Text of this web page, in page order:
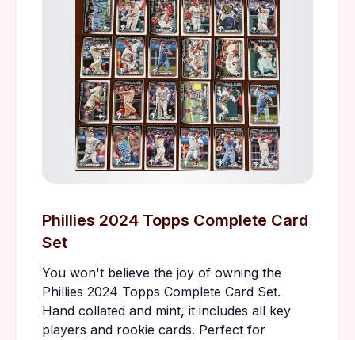
Phillies 2024 Topps Complete Card
Set
You won't believe the joy of owning the
Phillies 2024 Topps Complete Card Set.
Hand collated and mint, it includes all key
players and rookie cards. Perfect for